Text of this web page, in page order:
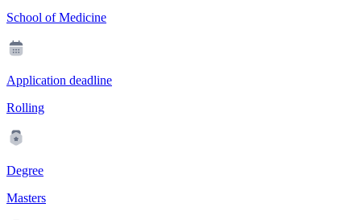
School of Medicine
Application deadline
Rolling
Degree
Masters